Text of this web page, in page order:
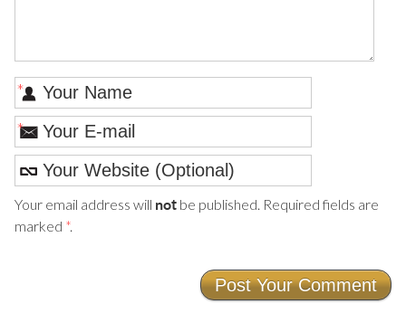
*
*
Your email address will notbe published. Required fields are
marked *.